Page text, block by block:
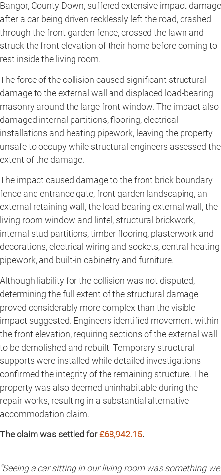
Bangor, County Down, suffered extensive impact damage
after a car being driven recklessly left the road, crashed
through the front garden fence, crossed the lawn and
struck the front elevation of their home before coming to
rest inside the living room.
The force of the collision caused significant structural
damage to the external wall and displaced load-bearing
masonry around the large front window. The impact also
damaged internal partitions, flooring, electrical
installations and heating pipework, leaving the property
unsafe to occupy while structural engineers assessed the
extent of the damage.
The impact caused damage to the front brick boundary
fence and entrance gate, front garden landscaping, an
external retaining wall, the load-bearing external wall, the
living room window and lintel, structural brickwork,
internal stud partitions, timber flooring, plasterwork and
decorations, electrical wiring and sockets, central heating
pipework, and built-in cabinetry and furniture.
Although liability for the collision was not disputed,
determining the full extent of the structural damage
proved considerably more complex than the visible
impact suggested. Engineers identified movement within
the front elevation, requiring sections of the external wall
to be demolished and rebuilt. Temporary structural
supports were installed while detailed investigations
confirmed the integrity of the remaining structure. The
property was also deemed uninhabitable during the
repair works, resulting in a substantial alternative
accommodation claim.
The claim was settled for£68,942.15.
“Seeing a car sitting in our living room was something we